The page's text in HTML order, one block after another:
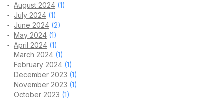
August 2024 (1)
July 2024 (1)
June 2024 (2)
May 2024 (1)
April 2024 (1)
March 2024 (1)
February 2024 (1)
December 2023 (1)
November 2023 (1)
October 2023 (1)